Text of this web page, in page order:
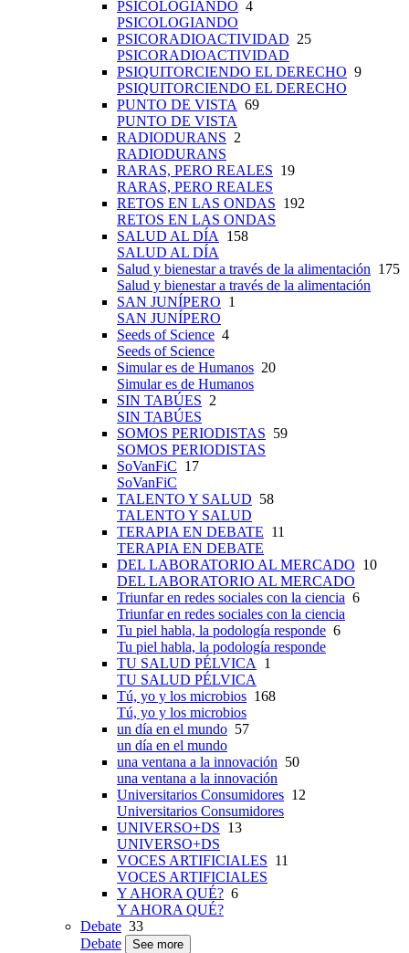
PSICOLOGIANDO 4
PSICOLOGIANDO
PSICORADIOACTIVIDAD 25
PSICORADIOACTIVIDAD
PSIQUITORCIENDO EL DERECHO 9
PSIQUITORCIENDO EL DERECHO
PUNTO DE VISTA 69
PUNTO DE VISTA
RADIODURANS 2
RADIODURANS
RARAS, PERO REALES 19
RARAS, PERO REALES
RETOS EN LAS ONDAS 192
RETOS EN LAS ONDAS
SALUD AL DÍA 158
SALUD AL DÍA
Salud y bienestar a través de la alimentación 175
Salud y bienestar a través de la alimentación
SAN JUNÍPERO 1
SAN JUNÍPERO
Seeds of Science 4
Seeds of Science
Simular es de Humanos 20
Simular es de Humanos
SIN TABÚES 2
SIN TABÚES
SOMOS PERIODISTAS 59
SOMOS PERIODISTAS
SoVanFiC 17
SoVanFiC
TALENTO Y SALUD 58
TALENTO Y SALUD
TERAPIA EN DEBATE 11
TERAPIA EN DEBATE
DEL LABORATORIO AL MERCADO 10
DEL LABORATORIO AL MERCADO
Triunfar en redes sociales con la ciencia 6
Triunfar en redes sociales con la ciencia
Tu piel habla, la podología responde 6
Tu piel habla, la podología responde
TU SALUD PÉLVICA 1
TU SALUD PÉLVICA
Tú, yo y los microbios 168
Tú, yo y los microbios
un día en el mundo 57
un día en el mundo
una ventana a la innovación 50
una ventana a la innovación
Universitarios Consumidores 12
Universitarios Consumidores
UNIVERSO+DS 13
UNIVERSO+DS
VOCES ARTIFICIALES 11
VOCES ARTIFICIALES
Y AHORA QUÉ? 6
Y AHORA QUÉ?
Debate 33
Debate
See more